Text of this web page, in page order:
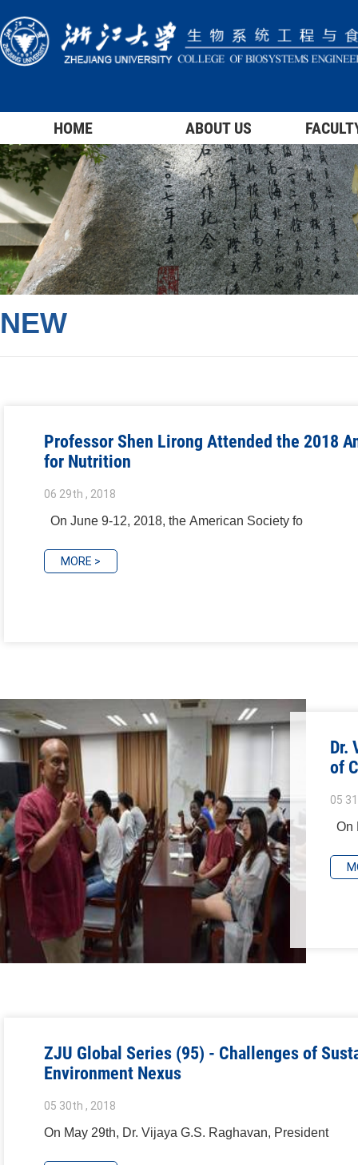
HOME ABOUT US
NEW
Professor Shen Lirong Attended the 2018
for Nutrition
06 29th , 2018
On June 9-12, 2018, the American Society fo
MORE >
Dr.
of
05
On
ZJU Global Series (95) - Challenges of
Environment Nexus
05 30th , 2018
On May 29th, Dr. Vijaya G.S. Raghavan, President